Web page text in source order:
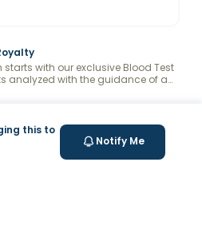
this to
Notify Me
with our exclusive Blood Test
analyzed with the guidance of a
your levels optimized.
What’s Measured